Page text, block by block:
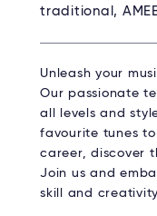
traditional,
Unleash your
Our passionate
all levels and
favourite tunes
career, discover
Join us and
skill and